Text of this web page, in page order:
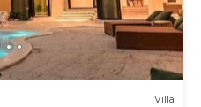
Villa